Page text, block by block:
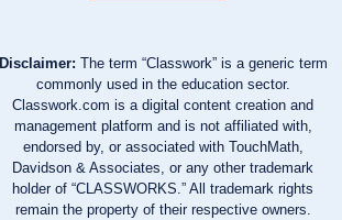
Disclaimer: The term “Classwork” is a generic term
commonly used in the education sector.
Classwork.com is a digital content creation and
management platform and is not affiliated with,
endorsed by, or associated with TouchMath,
Davidson & Associates, or any other trademark
holder of “CLASSWORKS.” All trademark rights
remain the property of their respective owners.